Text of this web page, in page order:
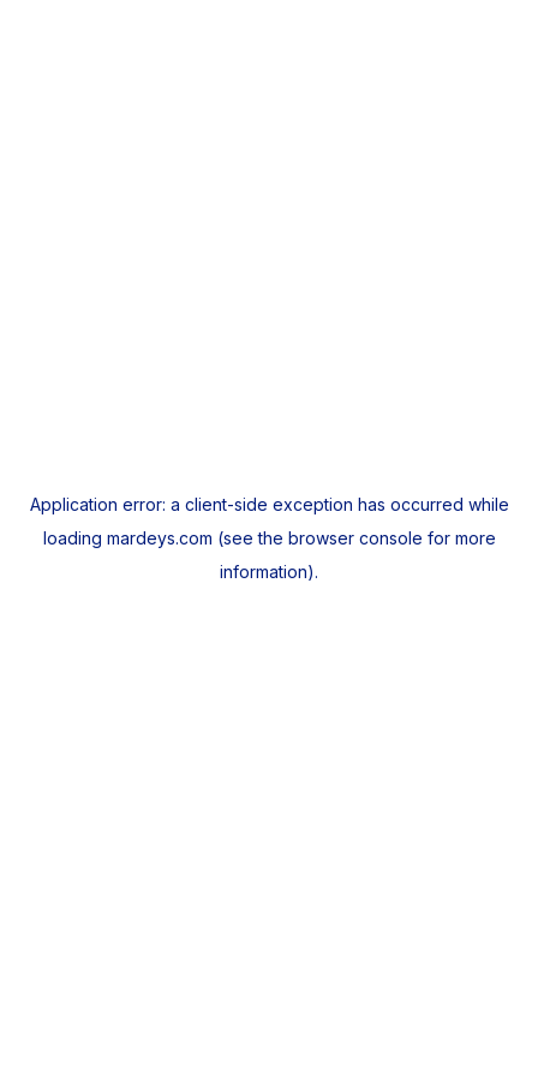
Application error: a client-side exception has occurred while
loading mardeys.com (see the browser console for more
information).